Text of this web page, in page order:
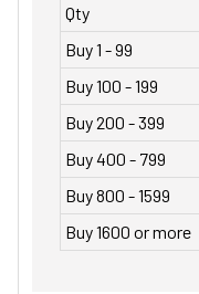
Qty
Buy 1 - 99
Buy 100 - 199
Buy 200 - 399
Buy 400 - 799
Buy 800 - 1599
Buy 1600 or more